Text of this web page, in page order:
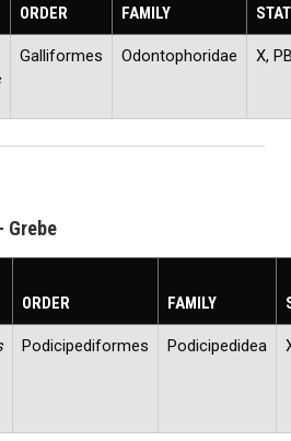
ORDER FAMILY
Galliformes Odontophoridae X,
Grebe
ORDER FAMILY
Podicipediformes Podicipedidea